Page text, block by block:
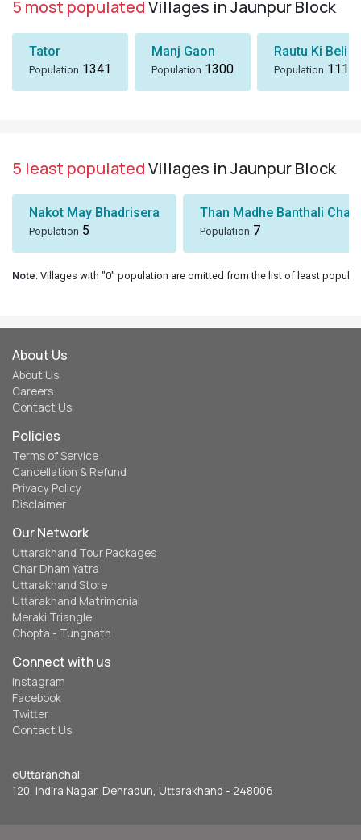
5 most populatedVillages in Jaunpur Block
Tator
Population 1341
Manj Gaon
Population 1300
Rautu Ki Beli
Population 1116
5 least populatedVillages in Jaunpur Block
Nakot May Bhadrisera
Population 5
Than Madhe Banthali Chak
Population 7
Note: Villages with "0" population are omitted from the list of least
About Us
About Us
Careers
Contact Us
Policies
Terms of Service
Cancellation & Refund
Privacy Policy
Disclaimer
Our Network
Uttarakhand Tour Packages
Char Dham Yatra
Uttarakhand Store
Uttarakhand Matrimonial
Meraki Triangle
Chopta - Tungnath
Connect with us
Instagram
Facebook
Twitter
Contact Us
eUttaranchal
120, Indira Nagar, Dehradun, Uttarakhand - 248006